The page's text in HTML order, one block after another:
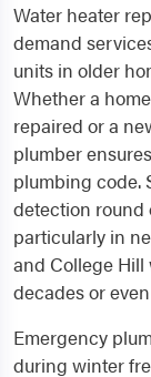
Water heater
demand
units in older
Whether a
repaired or a
plumber
plumbing code.
detection round
particularly in
and College
decades or
Emergency
during winter